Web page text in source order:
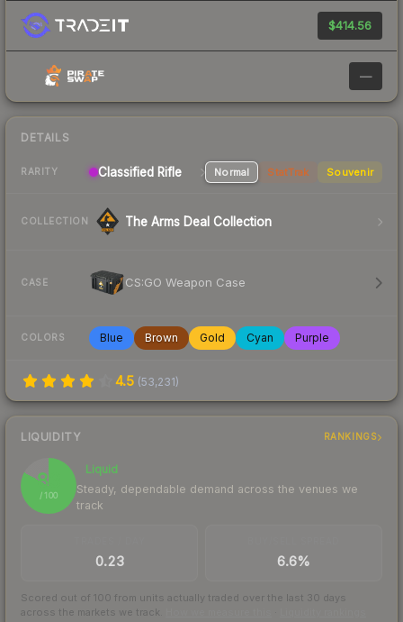
$414.56
—
DETAILS
RARITY Classified Rifle Normal StatTrak Souvenir
COLLECTION The Arms Deal Collection
CASE CS:GO Weapon Case
COLORS Blue Brown Gold Cyan Purple
4.5 (53,231)
LIQUIDITY RANKINGS
83
/ 100
Liquid
Steady, dependable demand across the venues we
track
0.23 6.6%
Scored out of 100 from units actually traded over the last 30 days
across the markets we track.